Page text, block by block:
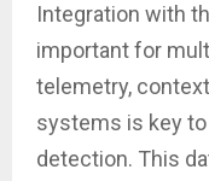
Integration with
important for
telemetry,
systems is key
detection. This